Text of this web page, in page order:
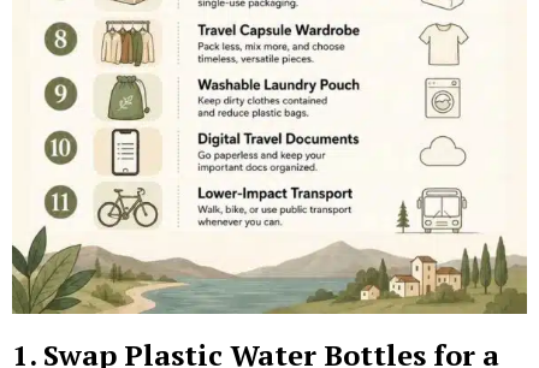
1. Swap Plastic Water Bottles for a